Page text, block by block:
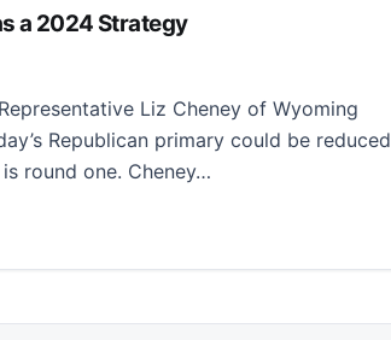
a 2024 Strategy
Liz Cheney of Wyoming
Republican primary could be reduced
round one. Cheney…
2024 Strategy